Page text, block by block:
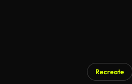
Recreate